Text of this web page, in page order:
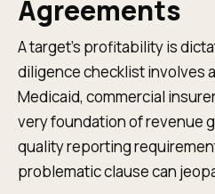
Agreements
A target’s profitability is
diligence checklist involves
Medicaid, commercial
very foundation of revenue
quality reporting
problematic clause can